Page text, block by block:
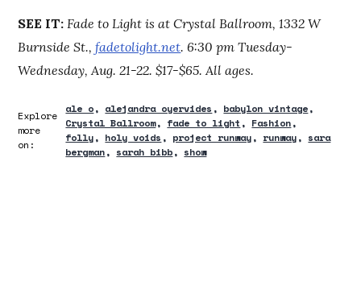
SEE IT: Fade to Light is at Crystal Ballroom, 1332 W
Burnside St.,fadetolight.net. 6:30 pm Tuesday-
Wednesday, Aug. 21-22. $17-$65. All ages.
Explore
more
on:
ale o alejandra oyervides
babylon vintage
Crystal Ballroom
fade to light
Fashion
folly
holy voids project runway runway
sara
bergman
sarah bibb show